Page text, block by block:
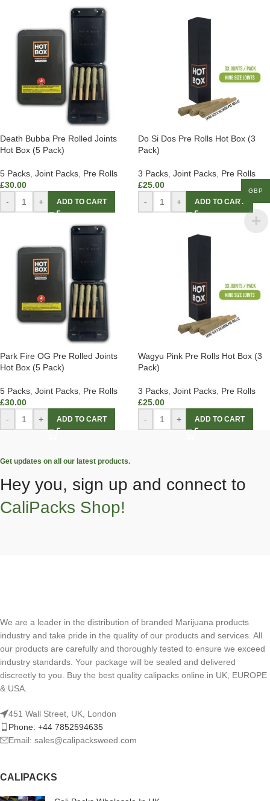
Death Bubba Pre Rolled Joints
Hot Box (5 Pack)
5 Packs Joint Packs Pre Rolls
£30.00
-
+ ADD TO CART
Do Si Dos Pre Rolls Hot Box (3
Pack)
3 Packs Joint Packs Pre Rolls
£25.00
-
+ ADD TO CART
Park Fire OG Pre Rolled Joints
Hot Box (5 Pack)
5 Packs Joint Packs Pre Rolls
£30.00
-
+ ADD TO CART
Wagyu Pink Pre Rolls Hot Box (3
Pack)
3 Packs Joint Packs Pre Rolls
£25.00
-
+ ADD TO CART
Get updates on all our latest products.
Hey you, sign up and connect to
CaliPacks Shop!
We are a leader in the distribution of branded Marijuana products
industry and take pride in the quality of our products and services. All
our products are carefully and thoroughly tested to ensure we exceed
industry standards. Your package will be sealed and delivered
discreetly to you. Buy the best quality calipacks online in UK, EUROPE
& USA.
451 Wall Street, UK, London
Phone: +44 7852594635
Email: sales@calipacksweed.com
CALIPACKS
GBP